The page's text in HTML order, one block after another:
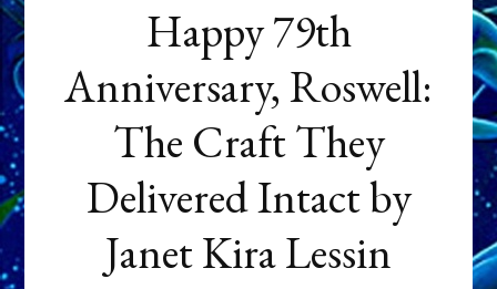
Happy 79th
Anniversary, Roswell:
The Craft They
Delivered Intact by
Janet Kira Lessin